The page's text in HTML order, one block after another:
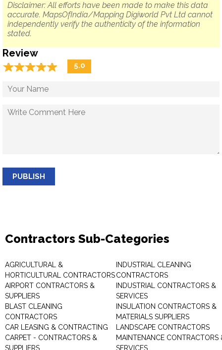
Disclaimer: All efforts have been made to make this data
accurate. MapsOfIndia/Mapping Digiworld Pvt Ltd cannot
independently verify the authenticity of the information
stated.
Review
☆☆☆☆☆
★★★★★ 5.0
PUBLISH
Contractors Sub-Categories
AGRICULTURAL &
HORTICULTURAL CONTRACTORS
AIRPORT CONTRACTORS &
SUPPLIERS
BLAST CLEANING
CONTRACTORS
CAR LEASING & CONTRACTING
CARPET - CONTRACTORS &
SUPPLIERS
INDUSTRIAL CLEANING
CONTRACTORS
INDUSTRIAL CONTRACTORS &
SERVICES
INSULATION CONTRACTORS &
MATERIALS SUPPLIERS
LANDSCAPE CONTRACTORS
MAINTENANCE CONTRACTORS
SERVICES